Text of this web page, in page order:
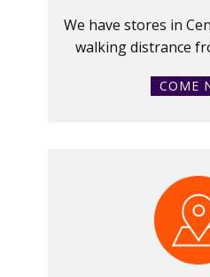
We have stores in
walking distrance
COME